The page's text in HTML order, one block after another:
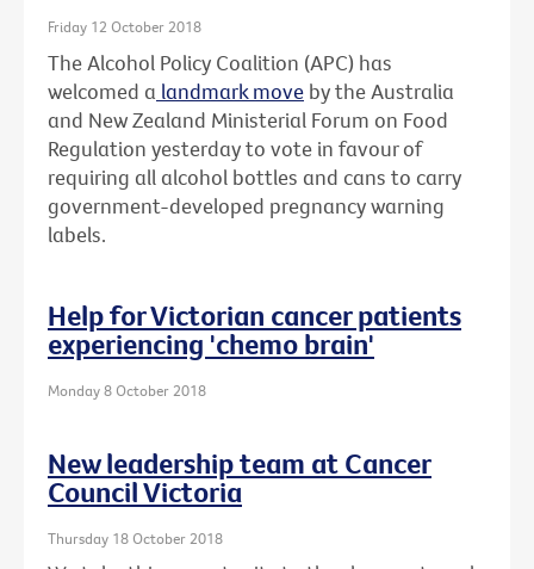
Friday 12 October 2018
The Alcohol Policy Coalition (APC) has
welcomed a landmark move by the Australia
and New Zealand Ministerial Forum on Food
Regulation yesterday to vote in favour of
requiring all alcohol bottles and cans to carry
government-developed pregnancy warning
labels.
Help for Victorian cancer patients
experiencing 'chemo brain'
Monday 8 October 2018
New leadership team at Cancer
Council Victoria
Thursday 18 October 2018